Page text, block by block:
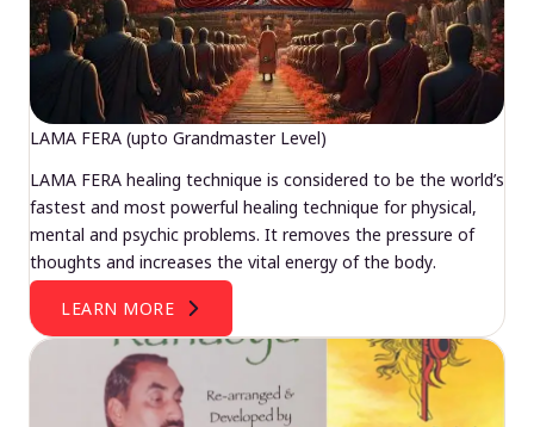
LAMA FERA (upto Grandmaster Level)
LAMA FERA healing technique is considered to be the world’s
fastest and most powerful healing technique for physical,
mental and psychic problems. It removes the pressure of
thoughts and increases the vital energy of the body.
LEARN MORE